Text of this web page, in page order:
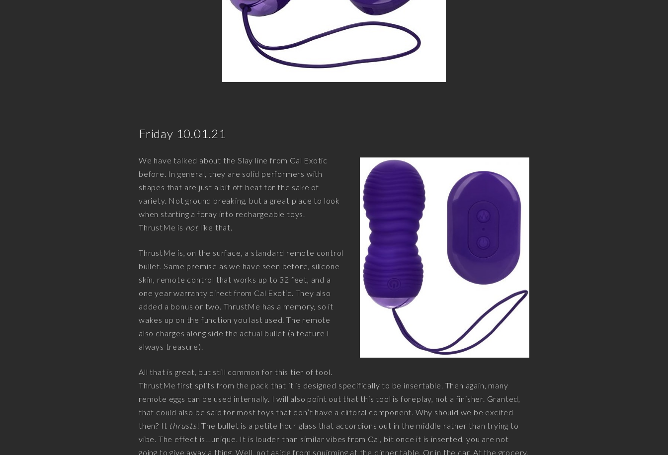
Friday 10.01.21
We have talked about the Slay line from Cal Exotic
before. In general, they are solid performers with
shapes that are just a bit off beat for the sake of
variety. Not ground breaking, but a great place to look
when starting a foray into rechargeable toys.
ThrustMe is not like that.
ThrustMe is, on the surface, a standard remote control
bullet. Same premise as we have seen before, silicone
skin, remote control that works up to 32 feet, and a
one year warranty direct from Cal Exotic. They also
added a bonus or two. ThrustMe has a memory, so it
wakes up on the function you last used. The remote
also charges along side the actual bullet (a feature I
always treasure).
All that is great, but still common for this tier of tool.
ThrustMe first splits from the pack that it is designed specifically to be insertable. Then again, many
remote eggs can be used internally. I will also point out that this tool is foreplay, not a finisher. Granted,
that could also be said for most toys that don’t have a clitoral component. Why should we be excited
then? It thrusts! The bullet is a petite hour glass that accordions out in the middle rather than trying to
vibe. The effect is…unique. It is louder than similar vibes from Cal, bit once it is inserted, you are not
going to give away a thing. Well, not aside from squirming at the dinner table. Or in the car. At the grocery.